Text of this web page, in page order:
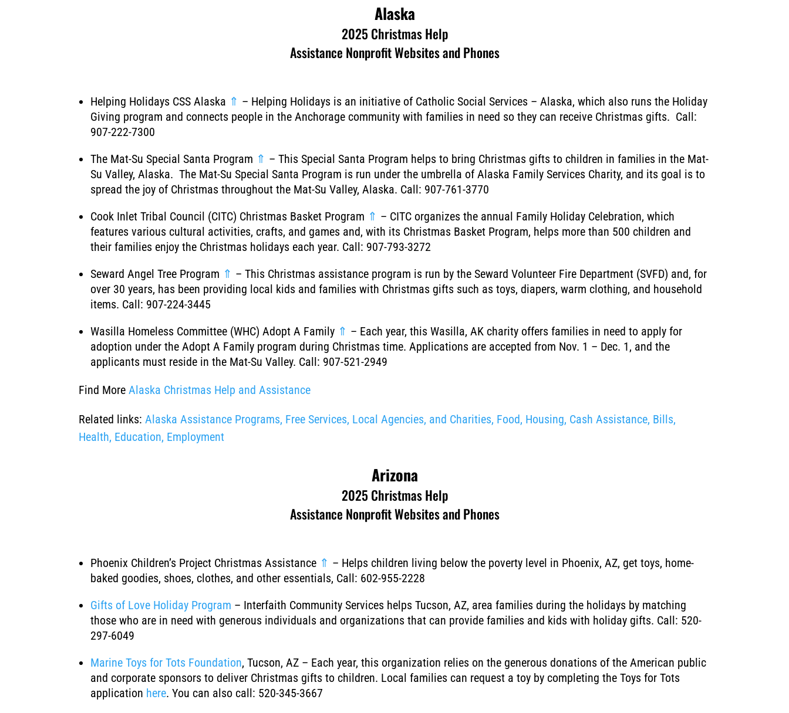
Alaska
2025 Christmas Help
Assistance Nonprofit Websites and Phones
Helping Holidays CSS Alaska ⇑ – Helping Holidays is an initiative of Catholic Social Services – Alaska, which also runs the Holiday
Giving program and connects people in the Anchorage community with families in need so they can receive Christmas gifts. Call:
907-222-7300
The Mat-Su Special Santa Program ⇑ – This Special Santa Program helps to bring Christmas gifts to children in families in the Mat-
Su Valley, Alaska. The Mat-Su Special Santa Program is run under the umbrella of Alaska Family Services Charity, and its goal is to
spread the joy of Christmas throughout the Mat-Su Valley, Alaska. Call: 907-761-3770
Cook Inlet Tribal Council (CITC) Christmas Basket Program ⇑ – CITC organizes the annual Family Holiday Celebration, which
features various cultural activities, crafts, and games and, with its Christmas Basket Program, helps more than 500 children and
their families enjoy the Christmas holidays each year. Call: 907-793-3272
Seward Angel Tree Program ⇑ – This Christmas assistance program is run by the Seward Volunteer Fire Department (SVFD) and, for
over 30 years, has been providing local kids and families with Christmas gifts such as toys, diapers, warm clothing, and household
items. Call: 907-224-3445
Wasilla Homeless Committee (WHC) Adopt A Family ⇑ – Each year, this Wasilla, AK charity offers families in need to apply for
adoption under the Adopt A Family program during Christmas time. Applications are accepted from Nov. 1 – Dec. 1, and the
applicants must reside in the Mat-Su Valley. Call: 907-521-2949
Find MoreAlaska Christmas Help and Assistance
Related links: Alaska Assistance Programs, Free Services, Local Agencies, and Charities, Food, Housing, Cash Assistance, Bills,
Health, Education, Employment
Arizona
2025 Christmas Help
Assistance Nonprofit Websites and Phones
Phoenix Children’s Project Christmas Assistance ⇑ – Helps children living below the poverty level in Phoenix, AZ, get toys, home-
baked goodies, shoes, clothes, and other essentials, Call: 602-955-2228
Gifts of Love Holiday Program – Interfaith Community Services helps Tucson, AZ, area families during the holidays by matching
those who are in need with generous individuals and organizations that can provide families and kids with holiday gifts. Call: 520-
297-6049
Marine Toys for Tots Foundation, Tucson, AZ – Each year, this organization relies on the generous donations of the American public
and corporate sponsors to deliver Christmas gifts to children. Local families can request a toy by completing the Toys for Tots
application here. You can also call: 520-345-3667